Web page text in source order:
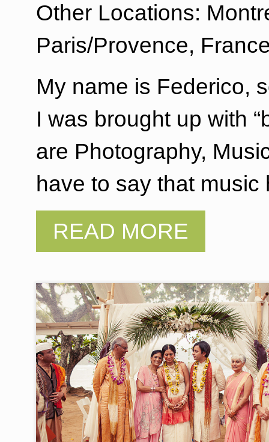
Other Locations:
Paris/Provence,
My name is Federico,
I was brought up with
are Photography,
have to say that